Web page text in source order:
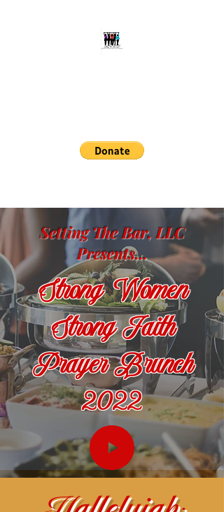
Setting The Bar, LLC
Presents...
Strong Women
Strong Faith
Prayer Brunch
2022